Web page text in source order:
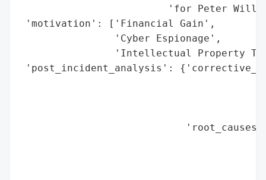
'for Peter
'motivation': ['Financial Gain',
                'Cyber Espionage',
'Intellectual Property
'post_incident_analysis':